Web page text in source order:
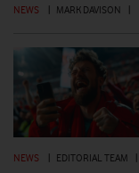
NEWS MARK DAVISON
NEWS EDITORIAL TEAM